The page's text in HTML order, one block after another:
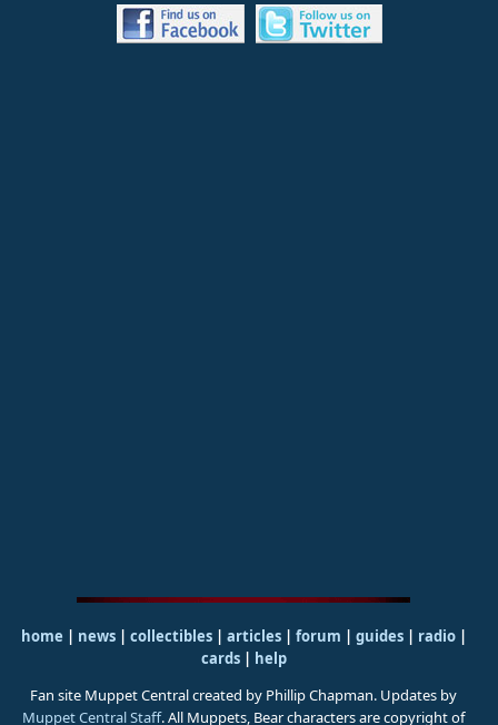
home | news | collectibles | articles | forum | guides| radio|
cards| help
Fan site Muppet Central created by Phillip Chapman. Updates by
Muppet Central Staff. All Muppets, Bear characters are copyright of